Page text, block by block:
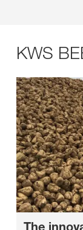
KWS
The